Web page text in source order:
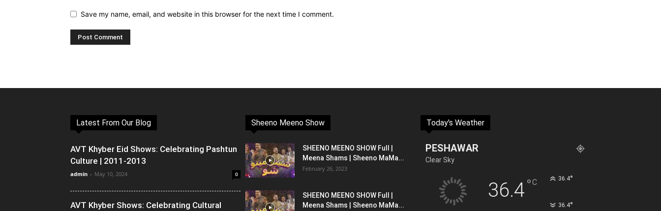
Save my name, email, and website in this browser for the next time I comment.
Latest From Our Blog
AVT Khyber Eid Shows: Celebrating Pashtun
Culture | 2011-2013
admin - May 10, 2024 0
AVT Khyber Shows: Celebrating Cultural
Sheeno Meeno Show
SHEENO MEENO SHOW Full |
Meena Shams | Sheeno MaMa...
February 26, 2023
SHEENO MEENO SHOW Full |
Meena Shams | Sheeno MaMa...
Today's Weather
PESHAWAR
Clear Sky
36.4°C 36.4°
36.4°